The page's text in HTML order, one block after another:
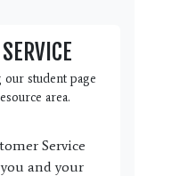
student page
area.
Service
and your